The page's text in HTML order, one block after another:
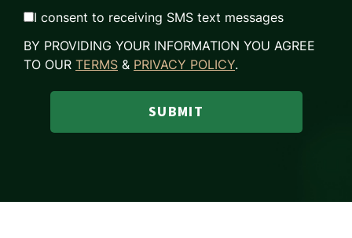
I consent to receiving SMS text messages
BY PROVIDING YOUR INFORMATION YOU AGREE
TO OUR
TERMS & PRIVACY POLICY.
SUBMIT